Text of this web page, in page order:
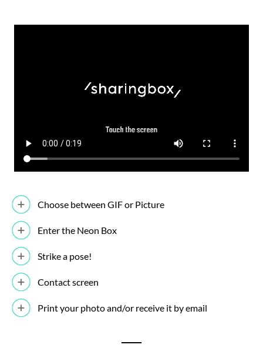
Choose between GIF or Picture
Enter the Neon Box
Strike a pose!
Contact screen
Print your photo and/or receive it by email